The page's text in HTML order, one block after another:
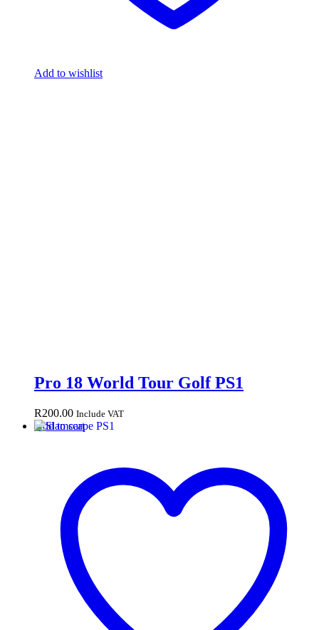
Add to wishlist
Pro 18 World Tour Golf PS1
R200.00 Include VAT
Add to cart